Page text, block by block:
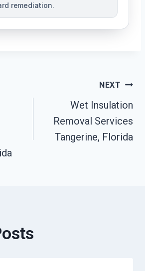
remediation.
NEXT
Wet Insulation
Removal Services
Tangerine, Florida